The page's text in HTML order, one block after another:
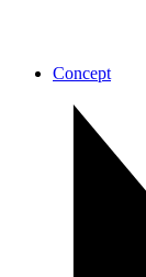
Concept